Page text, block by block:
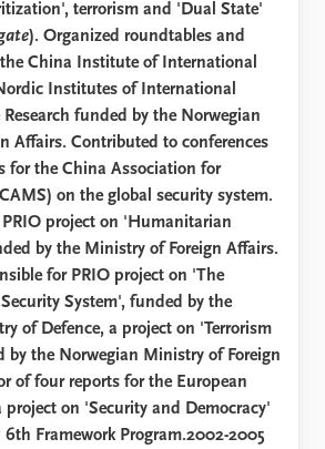
terrorism and 'Dual State'
). Organized roundtables and
China Institute of International
Institutes of International
funded by the Norwegian
Affairs. Contributed to conferences
for the China Association for
on the global security system.
PRIO project on 'Humanitarian
by the Ministry of Foreign Affairs.
for PRIO project on 'The
System', funded by the
of Defence, a project on 'Terrorism
by the Norwegian Ministry of Foreign
of four reports for the European
on 'Security and Democracy'
Framework Program.2002-2005